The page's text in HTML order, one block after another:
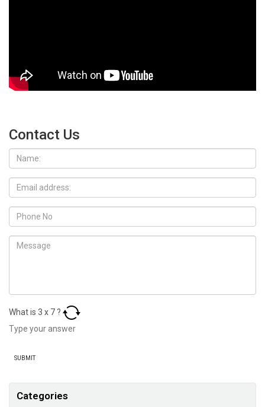
Contact Us
What is 3 x 7 ?
Categories